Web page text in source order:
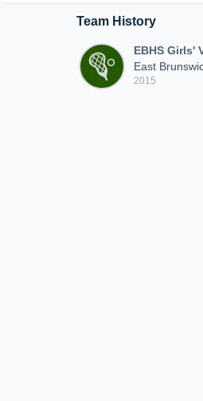
Team History
EBHS Girls'
East
2015